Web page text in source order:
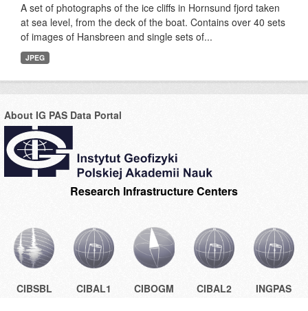
A set of photographs of the ice cliffs in Hornsund fjord taken
at sea level, from the deck of the boat. Contains over 40 sets
of images of Hansbreen and single sets of...
JPEG
About IG PAS Data Portal
Research Infrastructure Centers
CIBSBL CIBAL1 CIBOGM CIBAL2 INGPAS